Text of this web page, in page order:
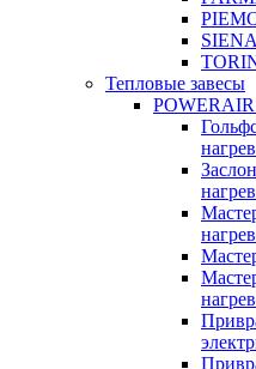
SIENA
Тепловые завесы